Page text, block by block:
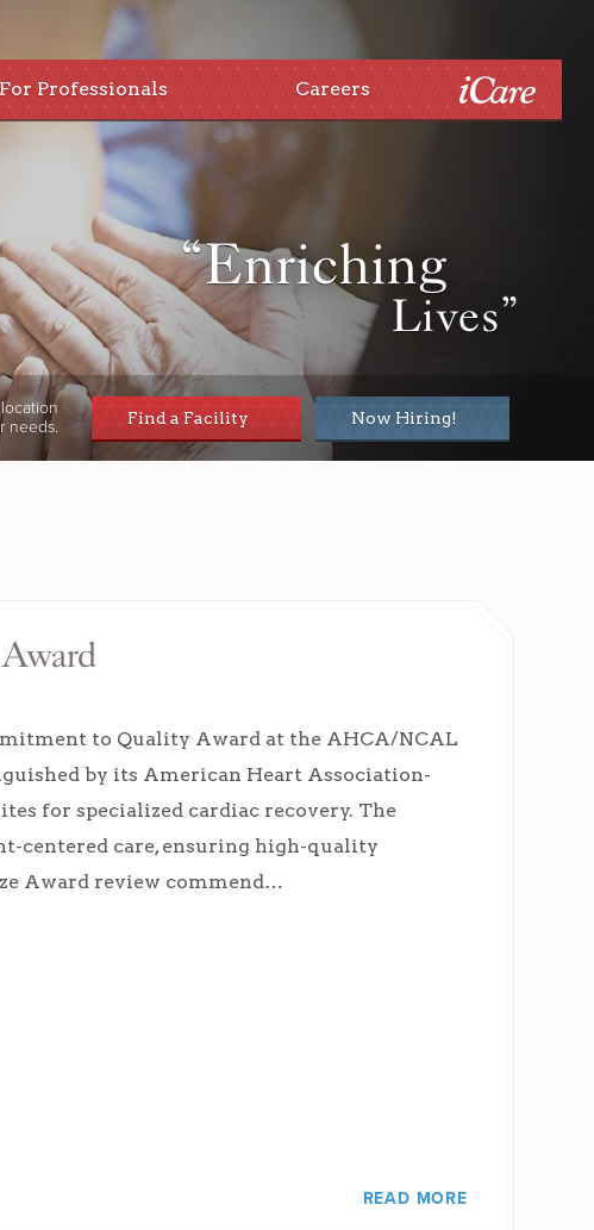
For Professionals Careers
“Enriching
Lives”
needs.
Find a Facility Now Hiring!
to Quality Award at the AHCA/NCAL
by its American Heart Association-
for specialized cardiac recovery. The
centered care, ensuring high-quality
Award review commend…
READ MORE